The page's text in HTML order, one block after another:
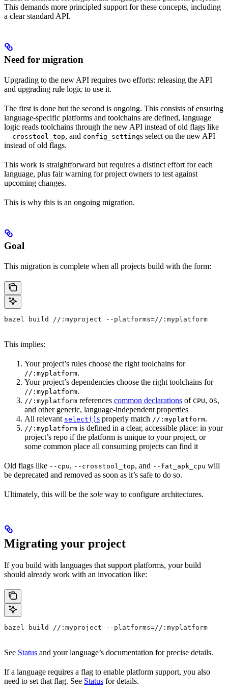
This demands more principled support for these concepts, including
a clear standard API.
Need for migration
Upgrading to the new API requires two efforts: releasing the API
and upgrading rule logic to use it.
The first is done but the second is ongoing. This consists of ensuring
language-specific platforms and toolchains are defined, language
logic reads toolchains through the new API instead of old flags like
--crosstool_top, and config_settings select on the new API
instead of old flags.
This work is straightforward but requires a distinct effort for each
language, plus fair warning for project owners to test against
upcoming changes.
This is why this is an ongoing migration.
Goal
This migration is complete when all projects build with the form:
bazel build //:myproject --platforms=//:myplatform
This implies:
Your project’s rules choose the right toolchains for
//:myplatform.
Your project’s dependencies choose the right toolchains for
//:myplatform.
//:myplatform references common declarations of CPU, OS,
and other generic, language-independent properties
All relevant select() s properly match //:myplatform.
//:myplatform is defined in a clear, accessible place: in your
project’s repo if the platform is unique to your project, or
some common place all consuming projects can find it
Old flags like --cpu, --crosstool_top, and --fat_apk_cpu will
be deprecated and removed as soon as it’s safe to do so.
Ultimately, this will be the sole way to configure architectures.
Migrating your project
If you build with languages that support platforms, your build
should already work with an invocation like:
bazel build //:myproject --platforms=//:myplatform
See Status and your language’s documentation for precise details.
If a language requires a flag to enable platform support, you also
need to set that flag. See Status for details.